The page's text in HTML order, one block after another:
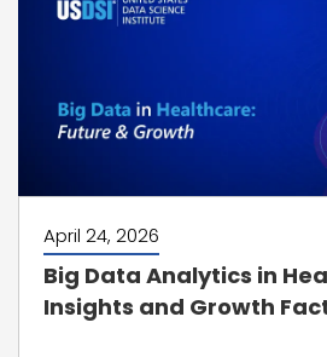
April 24, 2026
Big Data Analytics in
Insights and Growth